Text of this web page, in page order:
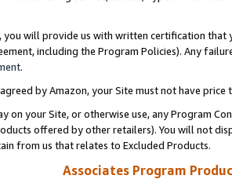
you will provide us with written certification
including the Program Policies). Any
.
by Amazon, your Site must not have
on your Site, or otherwise use, any Program
offered by other retailers). You will not
from us that relates to Excluded Products.
Associates Program